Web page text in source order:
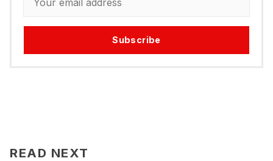
Subscribe
READ NEXT